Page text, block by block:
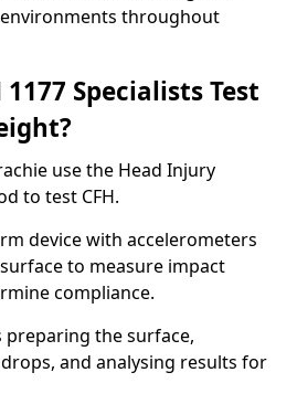
throughout
1177 Specialists Test
use the Head Injury
to test CFH.
device with accelerometers
to measure impact
compliance.
preparing the surface,
and analysing results for